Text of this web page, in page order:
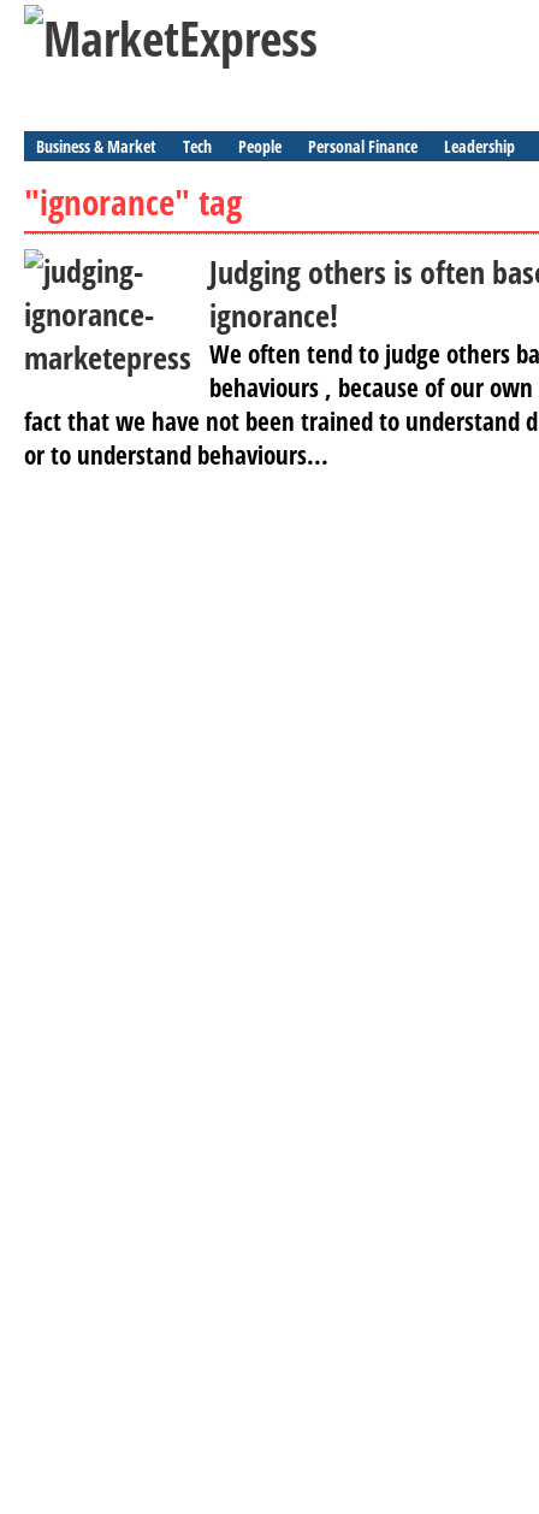
Business & Market Tech People Personal Finance Leadership
"ignorance" tag
Judging others is often
ignorance!
We often tend to judge others
behaviours , because of our
fact that we have not been trained to understand
or to understand behaviours...